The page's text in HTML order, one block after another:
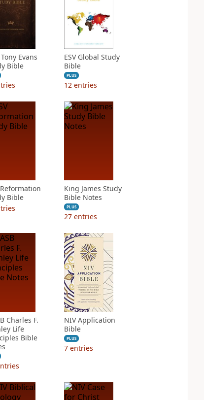
Tony Evans
Bible
ESV Global Study
Bible
PLUS
12 entries
Reformation
Bible
King James Study
Bible Notes
PLUS
27 entries
Charles F.
Life
Bible
NIV Application
Bible
PLUS
7 entries